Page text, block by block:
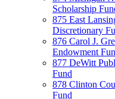
Scholarship
875 East
Discretionary
876 Carol J.
Endowment
877 DeWitt
Fund
878 Clinton
Fund